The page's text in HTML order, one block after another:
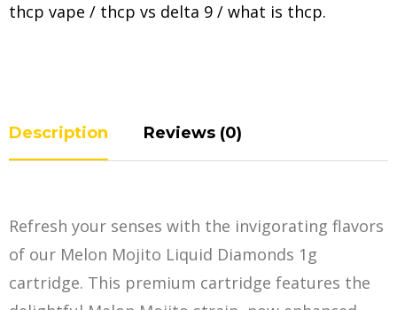
thcp vape / thcp vs delta 9 / what is thcp.
Description Reviews (0)
Refresh your senses with the invigorating flavors
of our Melon Mojito Liquid Diamonds 1g
cartridge. This premium cartridge features the